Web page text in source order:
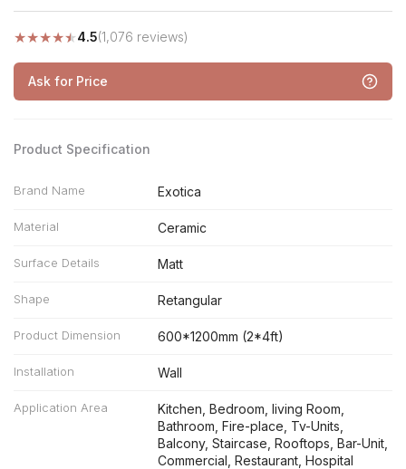
★★★★★4.5(1,076 reviews)
Ask for Price
Product Specification
Brand Name Exotica
Material Ceramic
Surface Details Matt
Shape Retangular
Product Dimension 600*1200mm (2*4ft)
Installation Wall
Application Area
Kitchen, Bedroom, living Room,
Bathroom, Fire-place, Tv-Units,
Balcony, Staircase, Rooftops, Bar-Unit,
Commercial, Restaurant, Hospital